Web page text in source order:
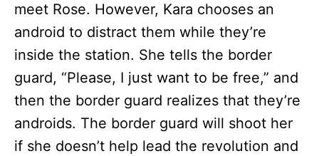
o
meet Rose. However, Kara chooses an
android to distract them while they’re
inside the station. She tells the border
guard, “Please, I just want to be free,” and
then the border guard realizes that they’re
androids. The border guard will shoot her
if she doesn’t help lead the revolution and